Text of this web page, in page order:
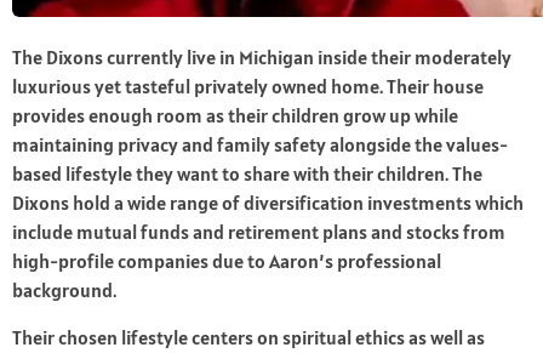
The Dixons currently live in Michigan inside their moderately
luxurious yet tasteful privately owned home. Their house
provides enough room as their children grow up while
maintaining privacy and family safety alongside the values-
based lifestyle they want to share with their children. The
Dixons hold a wide range of diversification investments which
include mutual funds and retirement plans and stocks from
high-profile companies due to Aaron’s professional
background.
Their chosen lifestyle centers on spiritual ethics as well as